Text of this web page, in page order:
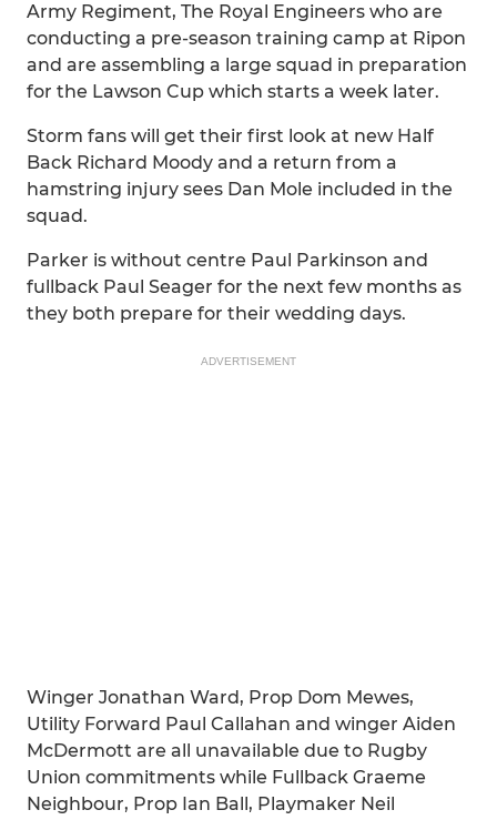
Army Regiment, The Royal Engineers who are
conducting a pre-season training camp at Ripon
and are assembling a large squad in preparation
for the Lawson Cup which starts a week later.
Storm fans will get their first look at new Half
Back Richard Moody and a return from a
hamstring injury sees Dan Mole included in the
squad.
Parker is without centre Paul Parkinson and
fullback Paul Seager for the next few months as
they both prepare for their wedding days.
ADVERTISEMENT
Winger Jonathan Ward, Prop Dom Mewes,
Utility Forward Paul Callahan and winger Aiden
McDermott are all unavailable due to Rugby
Union commitments while Fullback Graeme
Neighbour, Prop Ian Ball, Playmaker Neil